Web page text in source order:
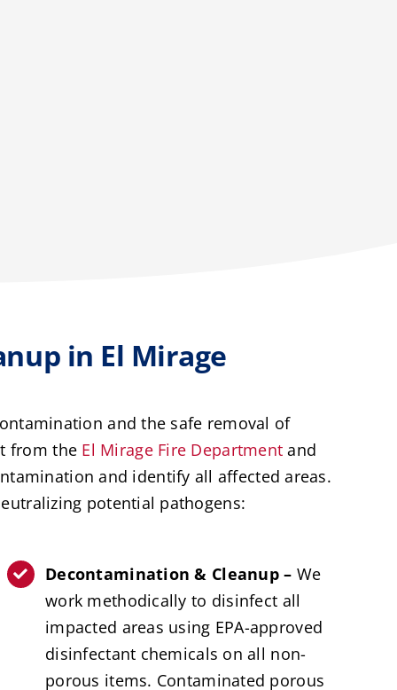
in El Mirage
and the safe removal of
from the El Mirage Fire Department and
and identify all affected areas.
potential pathogens:
Decontamination & Cleanup – We
work methodically to disinfect all
impacted areas using EPA-approved
disinfectant chemicals on all non-
porous items. Contaminated porous